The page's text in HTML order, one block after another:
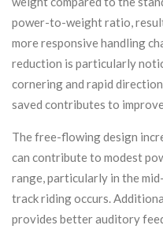
power-to-weight ratio,
more responsive handling
reduction is particularly
cornering and rapid
saved contributes to
The free-flowing design
can contribute to modest
range, particularly in the
track riding occurs.
provides better auditory